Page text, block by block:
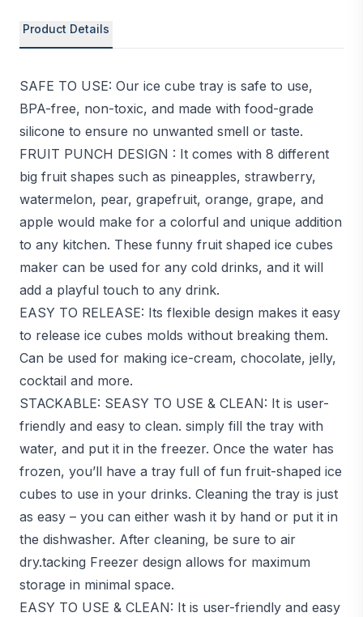
Product Details
SAFE TO USE: Our ice cube tray is safe to use,
BPA-free, non-toxic, and made with food-grade
silicone to ensure no unwanted smell or taste.
FRUIT PUNCH DESIGN : It comes with 8 different
big fruit shapes such as pineapples, strawberry,
watermelon, pear, grapefruit, orange, grape, and
apple would make for a colorful and unique addition
to any kitchen. These funny fruit shaped ice cubes
maker can be used for any cold drinks, and it will
add a playful touch to any drink.
EASY TO RELEASE: Its flexible design makes it easy
to release ice cubes molds without breaking them.
Can be used for making ice-cream, chocolate, jelly,
cocktail and more.
STACKABLE: SEASY TO USE & CLEAN: It is user-
friendly and easy to clean. simply fill the tray with
water, and put it in the freezer. Once the water has
frozen, you’ll have a tray full of fun fruit-shaped ice
cubes to use in your drinks. Cleaning the tray is just
as easy – you can either wash it by hand or put it in
the dishwasher. After cleaning, be sure to air
dry.tacking Freezer design allows for maximum
storage in minimal space.
EASY TO USE & CLEAN: It is user-friendly and easy